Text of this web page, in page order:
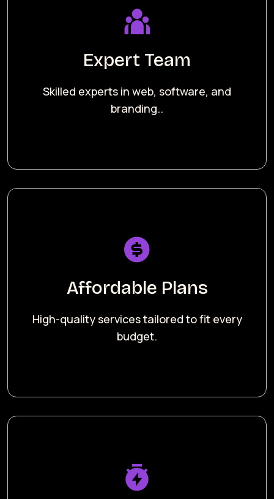
Expert Team
Skilled experts in web, software, and
branding..
Affordable Plans
High-quality services tailored to fit every
budget.